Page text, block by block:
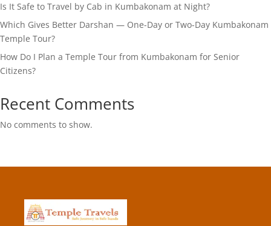
Is It Safe to Travel by Cab in Kumbakonam at Night?
Which Gives Better Darshan — One-Day or Two-Day Kumbakonam
Temple Tour?
How Do I Plan a Temple Tour from Kumbakonam for Senior
Citizens?
Recent Comments
No comments to show.